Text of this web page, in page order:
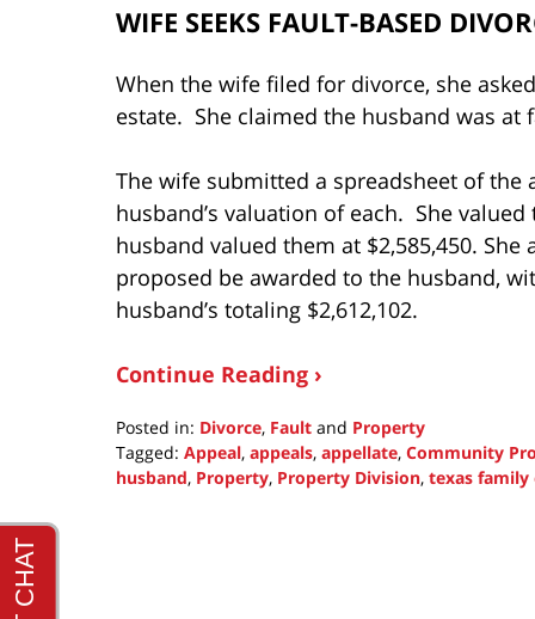
WIFE SEEKS FAULT-BASED
When the wife filed for divorce, she
estate. She claimed the husband was
The wife submitted a spreadsheet of
husband’s valuation of each. She
husband valued them at $2,585,450.
proposed be awarded to the husband,
husband’s totaling $2,612,102.
Continue Reading ›
Posted in: Divorce, Fault and Property
Tagged: Appeal, appeals, appellate, Community
husband, Property, Property Division, texas family